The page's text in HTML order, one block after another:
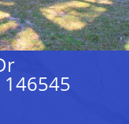
146545